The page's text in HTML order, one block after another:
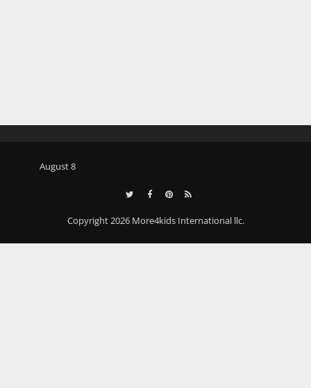
August 8
Copyright 2026 More4kids International llc.